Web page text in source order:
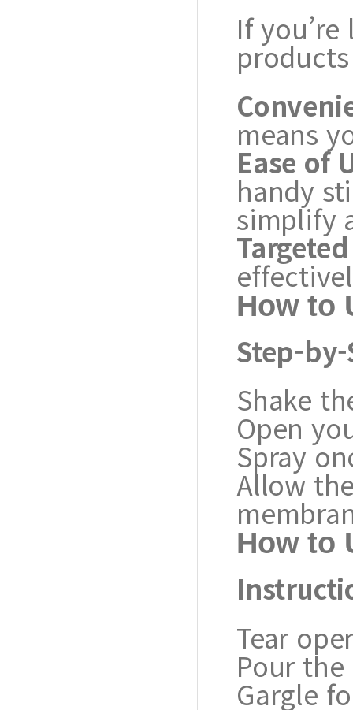
If
means
Ease of
handy
simplify
How to
Step-
Shake
Open
Spray
Allow
How to
Tear
Pour
Gargle